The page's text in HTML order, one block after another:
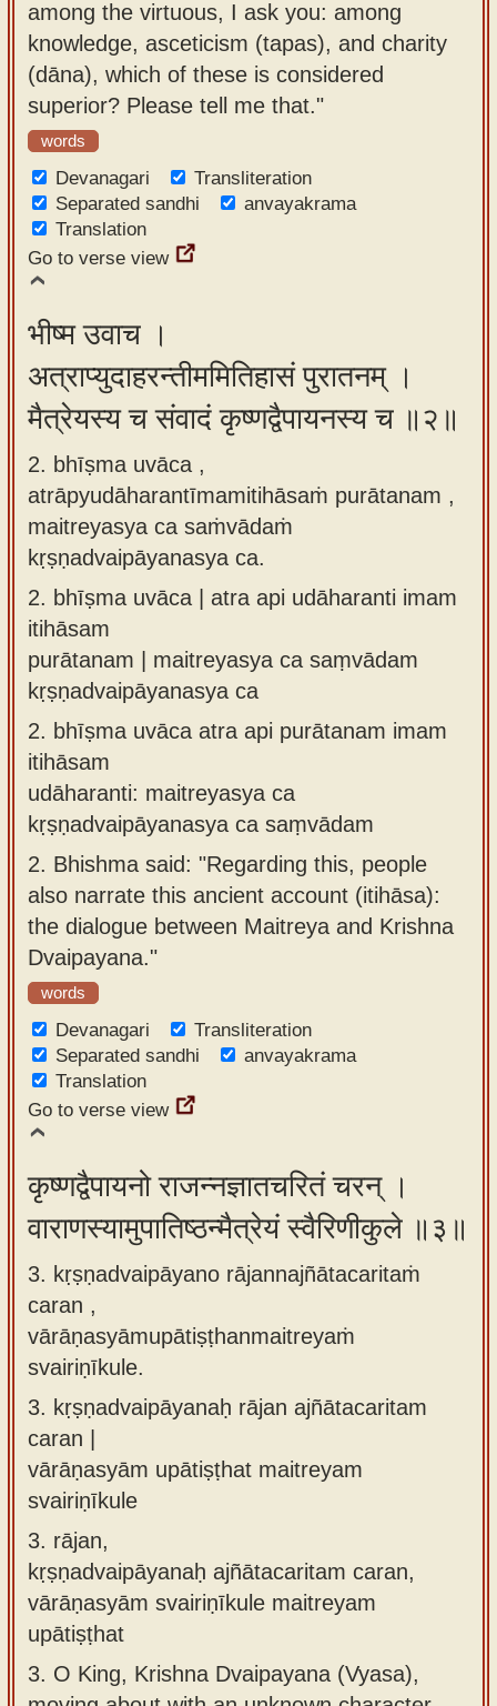
app
About
our
Sanskrit
typing
tool
among the virtuous, I ask you: among
knowledge, asceticism (tapas), and charity
(dāna), which of these is considered
superior? Please tell me that."
words
Devanagari
Transliteration
Separated sandhi
anvayakrama
Translation
Go to verse view
भीष्म उवाच ।
अत्राप्युदाहरन्तीममितिहासं पुरातनम् ।
मैत्रेयस्य च संवादं कृष्णद्वैपायनस्य च ॥२॥
2. bhīṣma uvāca ,
atrāpyudāharantīmamitihāsaṁ purātanam ,
maitreyasya ca saṁvādaṁ
kṛṣṇadvaipāyanasya ca.
2. bhīṣma uvāca | atra api udāharanti imam
itihāsam
purātanam | maitreyasya ca saṃvādam
kṛṣṇadvaipāyanasya ca
2. bhīṣma uvāca atra api purātanam imam
itihāsam
udāharanti: maitreyasya ca
kṛṣṇadvaipāyanasya ca saṃvādam
2. Bhishma said: "Regarding this, people
also narrate this ancient account (itihāsa):
the dialogue between Maitreya and Krishna
Dvaipayana."
words
Devanagari
Transliteration
Separated sandhi
anvayakrama
Translation
Go to verse view
कृष्णद्वैपायनो राजन्नज्ञातचरितं चरन् ।
वाराणस्यामुपातिष्ठन्मैत्रेयं स्वैरिणीकुले ॥३॥
3. kṛṣṇadvaipāyano rājannajñātacaritaṁ
caran ,
vārāṇasyāmupātiṣṭhanmaitreyaṁ
svairiṇīkule.
3. kṛṣṇadvaipāyanaḥ rājan ajñātacaritam
caran |
vārāṇasyām upātiṣṭhat maitreyam
svairiṇīkule
3. rājan,
kṛṣṇadvaipāyanaḥ ajñātacaritam caran,
vārāṇasyām svairiṇīkule maitreyam
upātiṣṭhat
3. O King, Krishna Dvaipayana (Vyasa),